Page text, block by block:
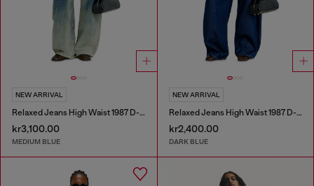
NEW ARRIVAL
Relaxed Jeans High Waist 1987 D-Khelz
kr3,100.00
MEDIUM BLUE
NEW ARRIVAL
Relaxed Jeans High Waist 1987 D-Khelz
kr2,400.00
DARK BLUE